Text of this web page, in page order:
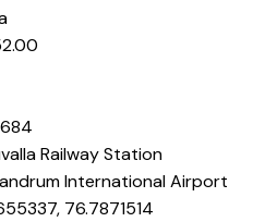
Railway Station
International Airport
76.7871514